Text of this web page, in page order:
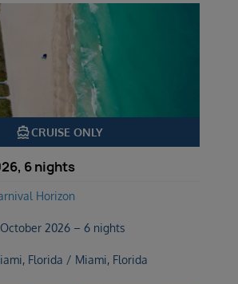
directions_boatCRUISE ONLY
6 nights
Horizon
2026 – 6 nights
Florida / Miami, Florida